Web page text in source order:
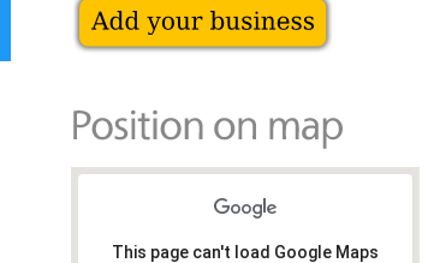
This page can't load Google Maps